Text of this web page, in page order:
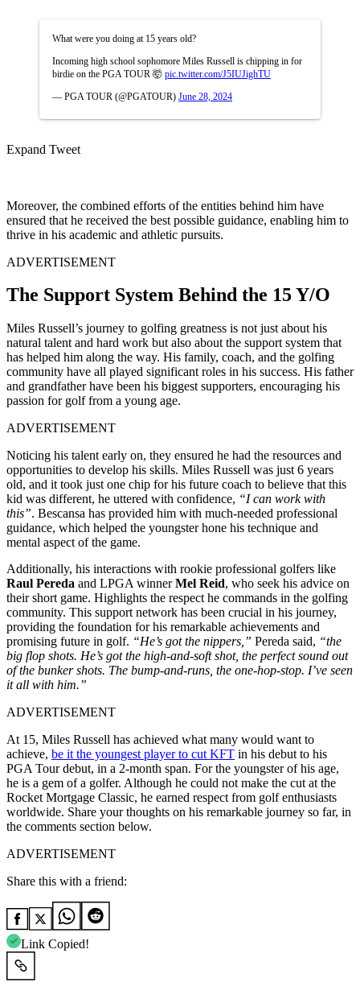
What were you doing at 15 years old?
Incoming high school sophomore Miles Russell is chipping in for
birdie on the PGA TOUR 🤯 pic.twitter.com/J5IUJighTU
— PGA TOUR (@PGATOUR) June 28, 2024
Expand Tweet
Moreover, the combined efforts of the entities behind him have
ensured that he received the best possible guidance, enabling him to
thrive in his academic and athletic pursuits.
ADVERTISEMENT
The Support System Behind the 15 Y/O
Miles Russell’s journey to golfing greatness is not just about his
natural talent and hard work but also about the support system that
has helped him along the way. His family, coach, and the golfing
community have all played significant roles in his success. His father
and grandfather have been his biggest supporters, encouraging his
passion for golf from a young age.
ADVERTISEMENT
Noticing his talent early on, they ensured he had the resources and
opportunities to develop his skills. Miles Russell was just 6 years
old, and it took just one chip for his future coach to believe that this
kid was different, he uttered with confidence, “I can work with
this”. Bescansa has provided him with much-needed professional
guidance, which helped the youngster hone his technique and
mental aspect of the game.
Additionally, his interactions with rookie professional golfers like
Raul Pereda and LPGA winnerMel Reid, who seek his advice on
their short game. Highlights the respect he commands in the golfing
community. This support network has been crucial in his journey,
providing the foundation for his remarkable achievements and
promising future in golf. “He’s got the nippers,” Pereda said, “the
big flop shots. He’s got the high-and-soft shot, the perfect sound out
ofthe bunker shots. The bump-and-runs, the one-hop-stop. I’ve seen
it all with him.”
ADVERTISEMENT
At 15, Miles Russell has achieved what many would want to
achieve, be it the youngest player to cut KFT in his debut to his
PGA Tour debut, in a 2-month span. For the youngster of his age,
he is a gem of a golfer. Although he could not make the cut at the
Rocket Mortgage Classic, he earned respect from golf enthusiasts
worldwide. Share your thoughts on his remarkable journey so far, in
the comments section below.
ADVERTISEMENT
Share this with a friend:
Link Copied!